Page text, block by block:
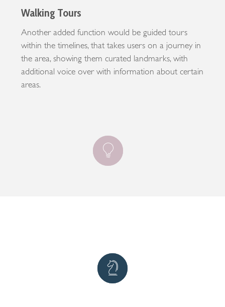
Walking Tours
Another added function would be guided tours
within the timelines, that takes users on a journey in
the area, showing them curated landmarks, with
additional voice over with information about certain
areas.